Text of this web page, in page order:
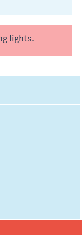
lights.